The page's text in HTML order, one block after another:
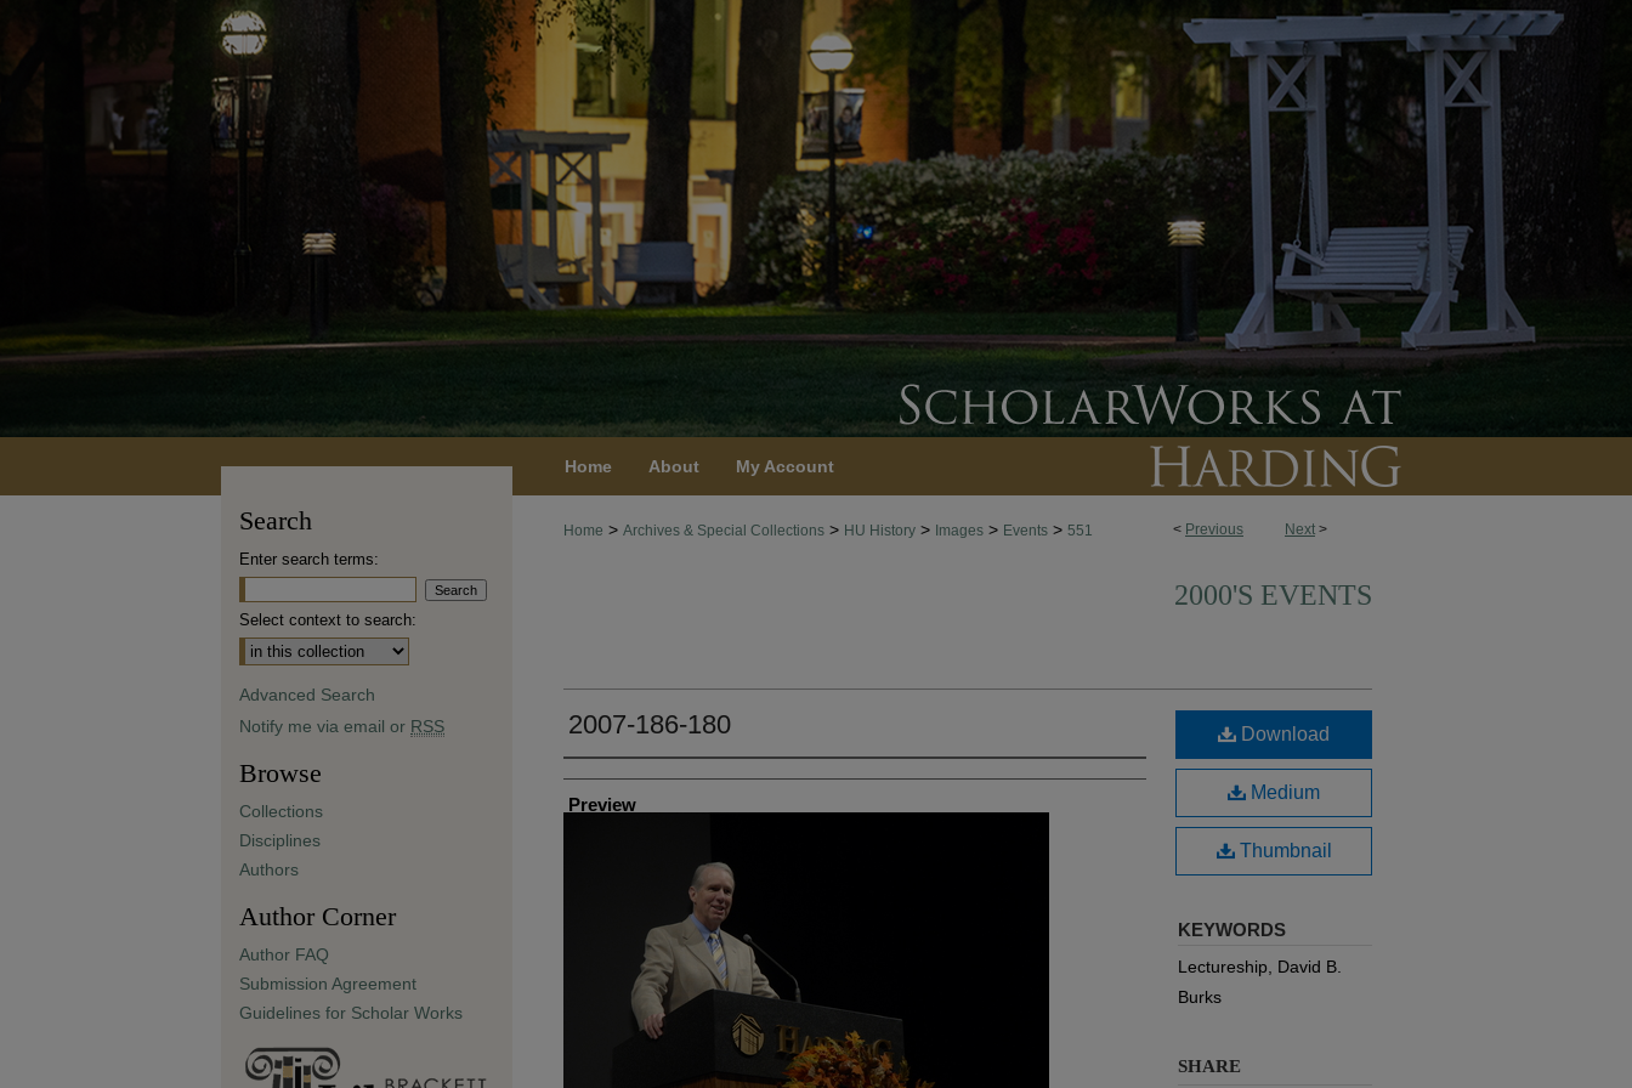
Home About My Account
< Previous Next >
Home > Archives & Special Collections > HU History > Images > Events > 551
2000'S EVENTS
2007-186-180
Creator
Preview
Download
Medium
Thumbnail
KEYWORDS
Lectureship, David B.
Burks
SHARE
Search
Enter search terms:
Select context to search:
Advanced Search
Notify me via email or RSS
Browse
Collections
Disciplines
Authors
Author Corner
Author FAQ
Submission Agreement
Guidelines for Scholar Works